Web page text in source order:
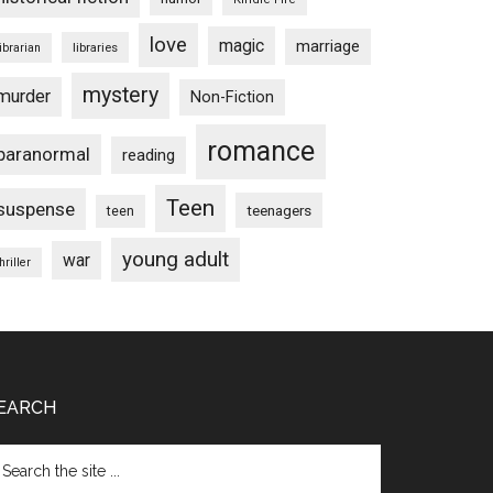
libraries love magic marriage
mystery Non-Fiction
reading romance
teen Teen teenagers
war young adult